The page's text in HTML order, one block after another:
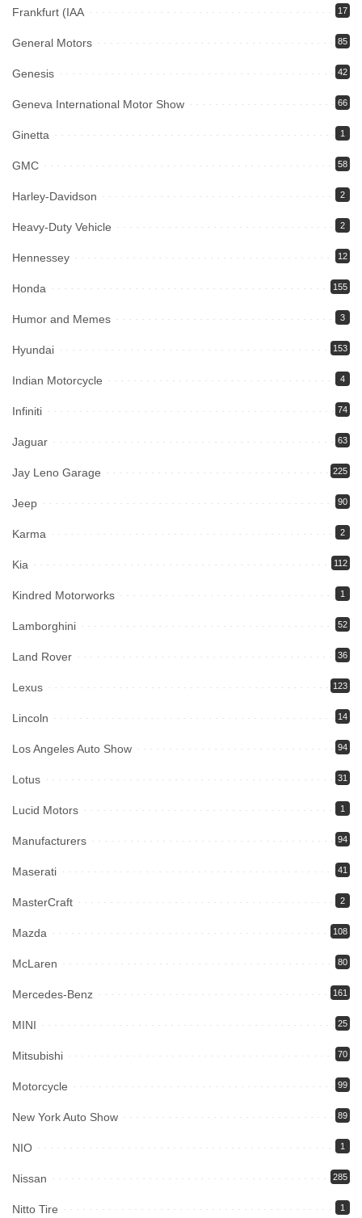
Frankfurt (IAA 17
General Motors 85
Genesis 42
Geneva International Motor Show 66
Ginetta 1
GMC 58
Harley-Davidson 2
Heavy-Duty Vehicle 2
Hennessey 12
Honda 155
Humor and Memes 3
Hyundai 153
Indian Motorcycle 4
Infiniti 74
Jaguar 63
Jay Leno Garage 225
Jeep 90
Karma 2
Kia 112
Kindred Motorworks 1
Lamborghini 52
Land Rover 36
Lexus 123
Lincoln 14
Los Angeles Auto Show 94
Lotus 31
Lucid Motors 1
Manufacturers 94
Maserati 41
MasterCraft 2
Mazda 108
McLaren 80
Mercedes-Benz 161
MINI 25
Mitsubishi 70
Motorcycle 99
New York Auto Show 89
NIO 1
Nissan 285
Nitto Tire 1